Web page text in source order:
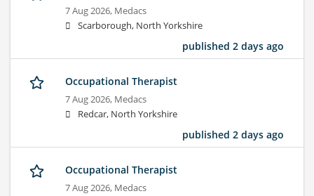
7 Aug 2026, Medacs
Scarborough, North Yorkshire
published 2 days ago
Occupational Therapist
7 Aug 2026, Medacs
Redcar, North Yorkshire
published 2 days ago
Occupational Therapist
7 Aug 2026, Medacs